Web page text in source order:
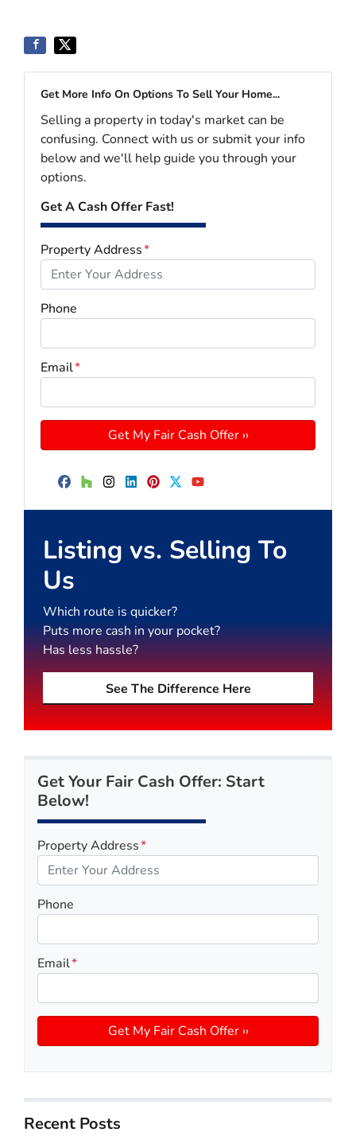
Get More Info On Options To Sell Your Home...
Selling a property in today's market can be
confusing. Connect with us or submit your info
below and we'll help guide you through your
options.
Get A Cash Offer Fast!
Property Address*
Phone
Email*
Facebook
Houzz
Instagram
LinkedIn
Pinterest
Twitter
YouTube
Listing vs. Selling To
Us
Which route is quicker?
Puts more cash in your pocket?
Has less hassle?
See The Difference Here
Get Your Fair Cash Offer: Start
Below!
Property Address*
Phone
Email*
Recent Posts